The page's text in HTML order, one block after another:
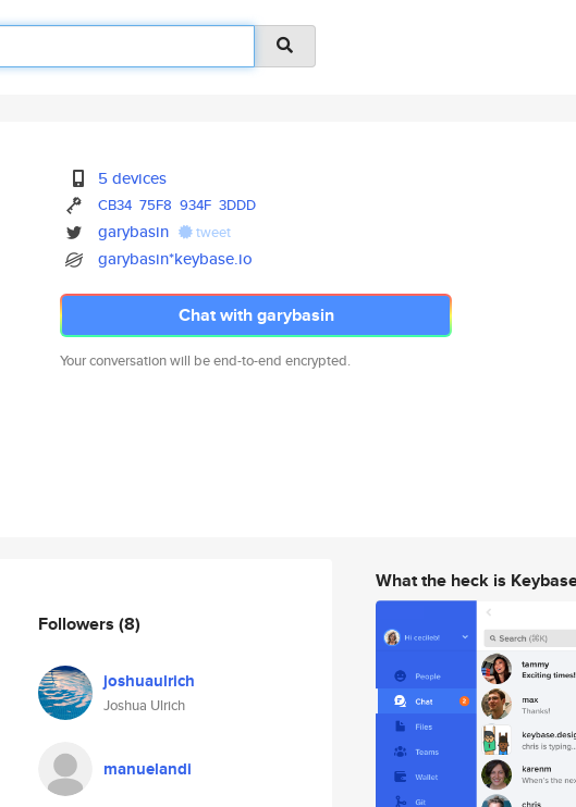
5 devices
CB34 75F8 934F 3DDD
garybasin tweet
garybasin*keybase.io
Chat with garybasin
Your conversation will be end-to-end encrypted.
Followers (8)
joshuaulrich
Joshua Ulrich
manuelandi
What the heck is